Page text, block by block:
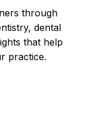
through
dental
that help
practice.